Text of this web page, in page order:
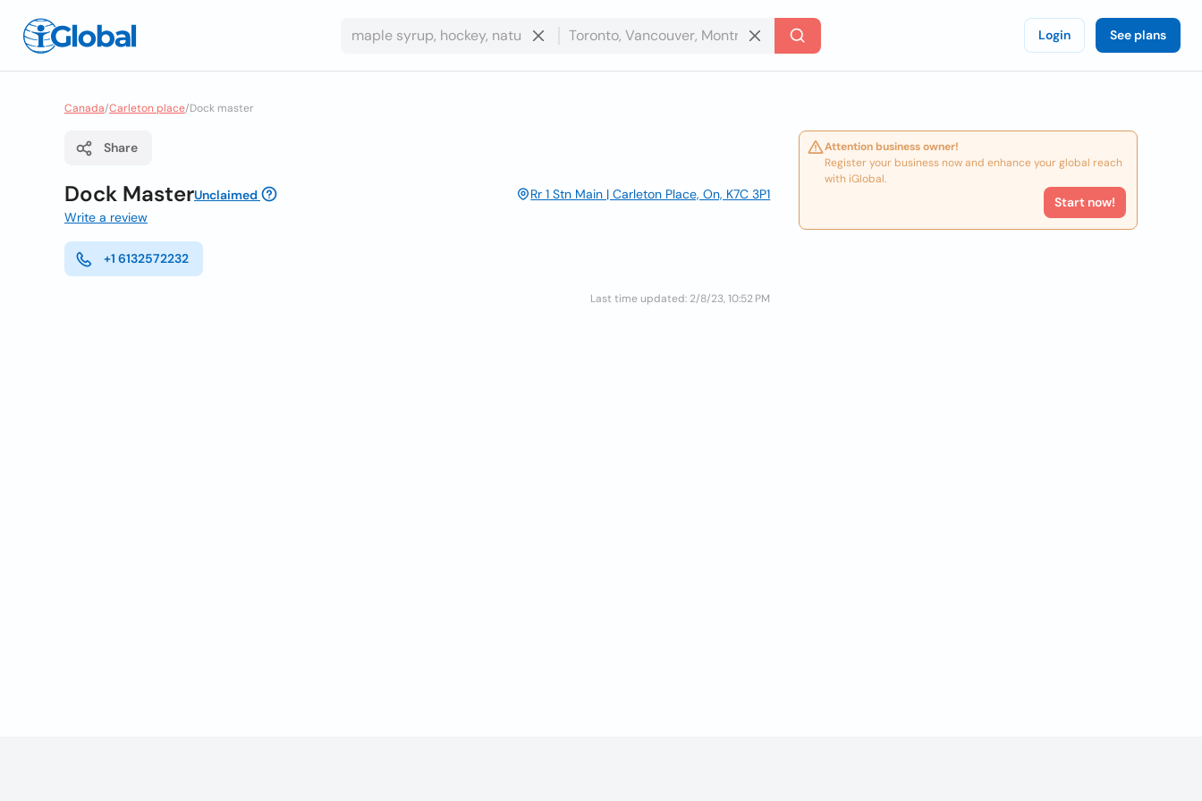
Login See plans
Canada/Carleton place/Dock master
Share
Dock MasterUnclaimed
Rr 1 Stn Main | Carleton Place, On, K7C 3P1
Write a review
+1 6132572232
Last time updated: 2/8/23, 10:52 PM
Attention business owner!
Register your business now and enhance your global reach
with iGlobal.
Start now!